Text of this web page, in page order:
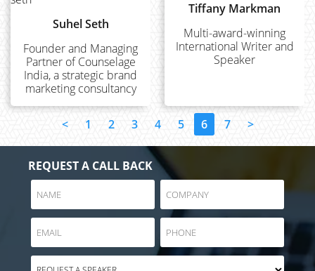
Suhel Seth
Founder and Managing
Partner of Counselage
India, a strategic brand
marketing consultancy
Tiffany Markman
Multi-award-winning
International Writer and
Speaker
< 1 2 3 4 5 6 7 >
REQUEST A CALL BACK